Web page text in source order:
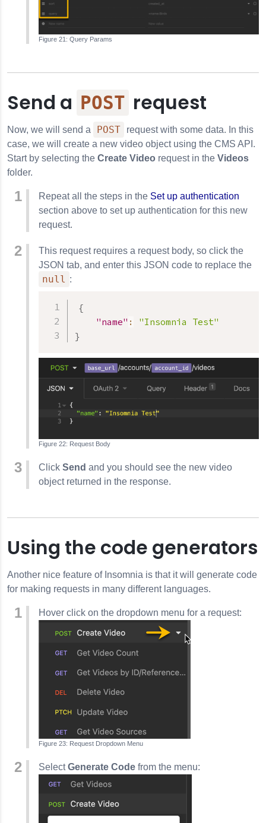
Query Params
Send a POST request
Now, we will send a POST
request with some data. In this
case, we will create a new video object using the CMS API.
Start by selecting the Create Video request in the Videos
folder.
Repeat all the steps in the Set up authentication
section above to set up authentication for this new
request.
This request requires a request body, so click the
JSON tab, and enter this JSON code to replace the
null :
{
"name" :
"Insomnia Test"
}
Request Body
Click Send and you should see the new video
object returned in the response.
Using the code generators
Another nice feature of Insomnia is that it will generate code
for making requests in many different languages.
Hover click on the dropdown menu for a request:
Request Dropdown Menu
SelectGenerate Code from the menu: